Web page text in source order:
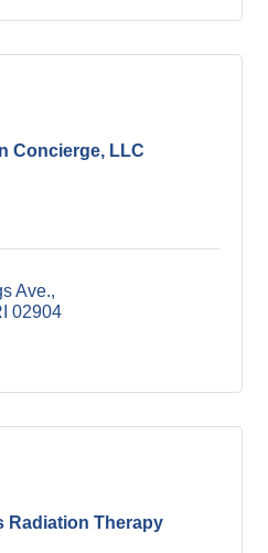
Concierge, LLC
Ave.
02904
Radiation Therapy